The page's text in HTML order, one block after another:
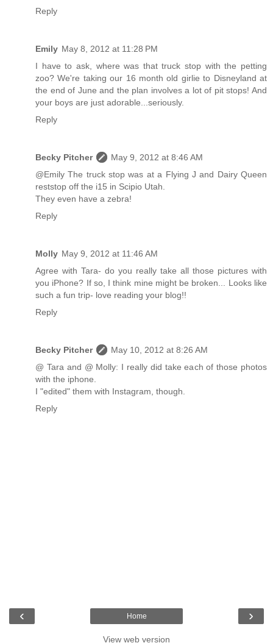
Reply
Emily May 8, 2012 at 11:28 PM
I have to ask, where was that truck stop with the petting
zoo? We're taking our 16 month old girlie to Disneyland at
the end of June and the plan involves a lot of pit stops! And
your boys are just adorable...seriously.
Reply
Becky Pitcher
May 9, 2012 at 8:46 AM
@Emily The truck stop was at a Flying J and Dairy Queen
reststop off the i15 in Scipio Utah.
They even have a zebra!
Reply
Molly May 9, 2012 at 11:46 AM
Agree with Tara- do you really take all those pictures with
you iPhone? If so, I think mine might be broken... Looks like
such a fun trip- love reading your blog!!
Reply
Becky Pitcher
May 10, 2012 at 8:26 AM
@ Tara and @ Molly: I really did take each of those photos
with the iphone.
I "edited" them with Instagram, though.
Reply
‹ ›
Home
View web version